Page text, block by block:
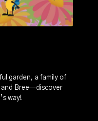
garden, a family of
and Bree—discover
way!